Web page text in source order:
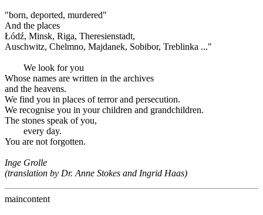
"born, deported, murdered"
And the places
Łódź, Minsk, Riga, Theresienstadt,
Auschwitz, Chelmno, Majdanek, Sobibor, Treblinka ..."
We look for you
Whose names are written in the archives
and the heavens.
We find you in places of terror and persecution.
We recognise you in your children and grandchildren.
The stones speak of you,
every day.
You are not forgotten.
Inge Grolle
(translation by Dr. Anne Stokes and Ingrid Haas)
maincontent